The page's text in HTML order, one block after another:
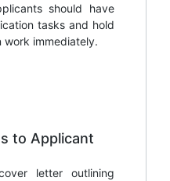
should have
tasks and hold
work immediately.
to Applicant
letter outlining